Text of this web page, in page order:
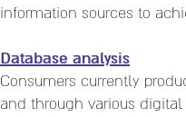
information sources to
Database analysis
Consumers currently
and through various